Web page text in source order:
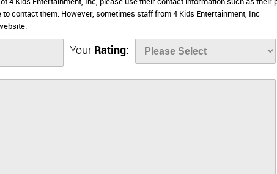
4 Kids Entertainment, Inc, please use their contact information such as their
contact them. However, sometimes staff from 4 Kids Entertainment, Inc
Your Rating: